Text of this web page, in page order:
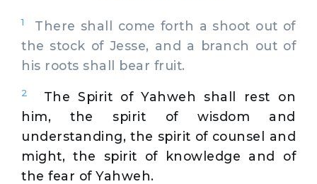
1
There shall come forth a shoot out of
the stock of Jesse, and a branch out of
his roots shall bear fruit.
2
The Spirit of Yahweh shall rest on
him, the spirit of wisdom and
understanding, the spirit of counsel and
might, the spirit of knowledge and of
the fear of Yahweh.